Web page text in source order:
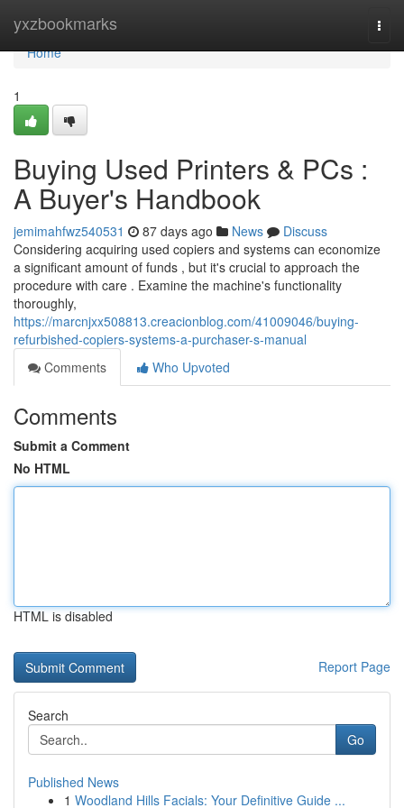
yxzbookmarks
Home
Home
1
Buying Used Printers & PCs :
A Buyer's Handbook
jemimahfwz540531 87 days ago News
Discuss
Considering acquiring used copiers and systems can economize
a significant amount of funds , but it's crucial to approach the
procedure with care . Examine the machine's functionality
thoroughly,
https://marcnjxx508813.creacionblog.com/41009046/buying-
refurbished-copiers-systems-a-purchaser-s-manual
Comments
Who Upvoted
Comments
Submit a Comment
No HTML
HTML is disabled
Report Page
Search
Go
Published News
1 Woodland Hills Facials: Your Definitive Guide ...